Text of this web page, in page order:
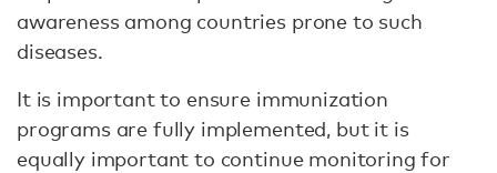
awareness among countries prone to such
diseases.
It is important to ensure immunization
programs are fully implemented, but it is
equally important to continue monitoring for